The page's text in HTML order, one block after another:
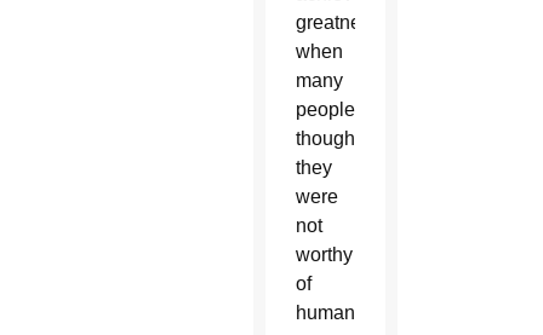
greatness
when
many
people
thought
they
were
not
worthy
of
human